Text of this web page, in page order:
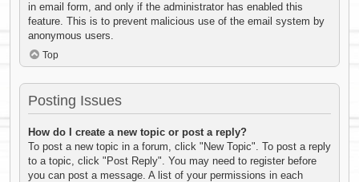
in email form, and only if the administrator has enabled this
feature. This is to prevent malicious use of the email system by
anonymous users.
Top
Posting Issues
How do I create a new topic or post a reply?
To post a new topic in a forum, click "New Topic". To post a reply
to a topic, click "Post Reply". You may need to register before
you can post a message. A list of your permissions in each